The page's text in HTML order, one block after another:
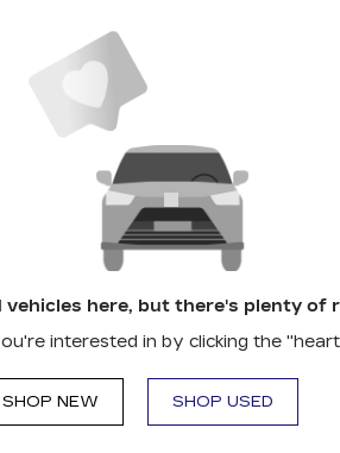
here, but there's plenty of
interested in by clicking the
SHOP NEW SHOP USED